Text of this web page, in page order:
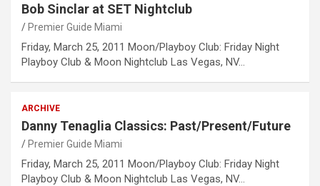
Bob Sinclar at SET Nightclub
Premier Guide Miami
Friday, March 25, 2011 Moon/Playboy Club: Friday Night
Playboy Club & Moon Nightclub Las Vegas, NV…
ARCHIVE
Danny Tenaglia Classics: Past/Present/Future
Premier Guide Miami
Friday, March 25, 2011 Moon/Playboy Club: Friday Night
Playboy Club & Moon Nightclub Las Vegas, NV…